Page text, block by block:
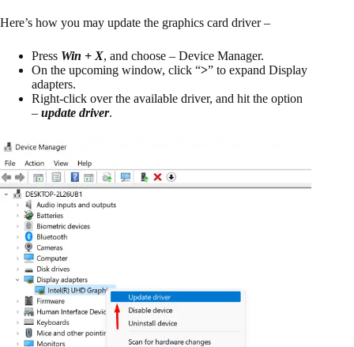
Here’s how you may update the graphics card driver –
Press Win + X, and choose – Device Manager.
On the upcoming window, click “>” to expand Display
adapters.
Right-click over the available driver, and hit the option
– update driver.